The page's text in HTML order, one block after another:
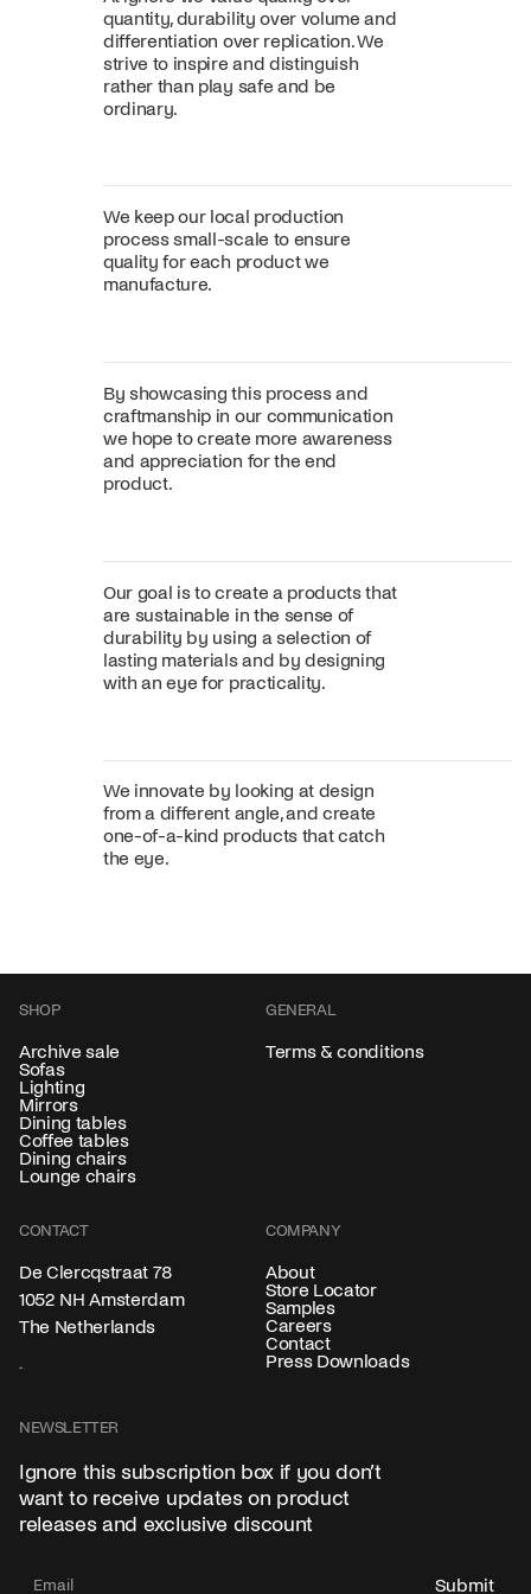
quantity, durability over volume and
differentiation over replication. We
strive to inspire and distinguish
rather than play safe and be
ordinary.
We keep our local production
process small-scale to ensure
quality for each product we
manufacture.
By showcasing this process and
craftmanship in our communication
we hope to create more awareness
and appreciation for the end
product.
Our goal is to create a products that
are sustainable in the sense of
durability by using a selection of
lasting materials and by designing
with an eye for practicality.
We innovate by looking at design
from a different angle, and create
one-of-a-kind products that catch
the eye.
SHOP
Archive sale
Sofas
Lighting
Mirrors
Dining tables
Coffee tables
Dining chairs
Lounge chairs
GENERAL
Terms & conditions
CONTACT
De Clercqstraat 78
1052 NH Amsterdam
The Netherlands
COMPANY
About
Store Locator
Samples
Careers
Contact
Press Downloads
NEWSLETTER
Ignore this subscription box if you don’t
want to receive updates on product
releases and exclusive discount